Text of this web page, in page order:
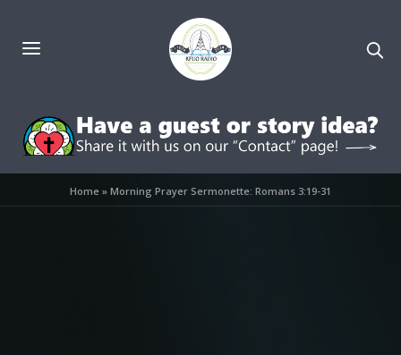
Home» Morning Prayer Sermonette: Romans 3:19-31